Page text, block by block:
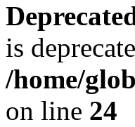
is
/home/
on line 24